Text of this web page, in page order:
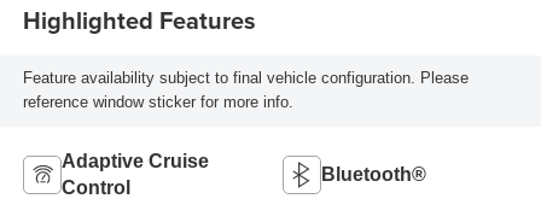
Highlighted Features
Feature availability subject to final vehicle configuration. Please
reference window sticker for more info.
Adaptive Cruise
Control
Bluetooth®